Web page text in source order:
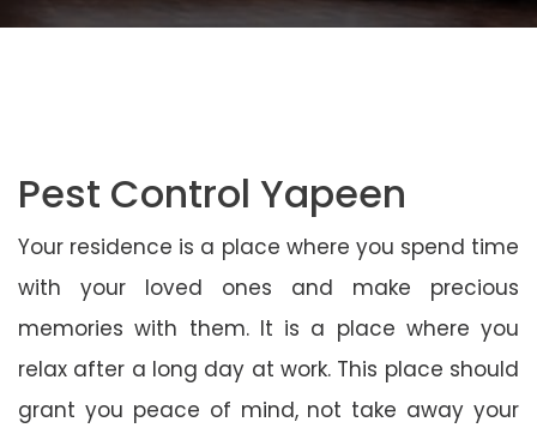
Pest Control Yapeen
Your residence is a place where you spend time
with your loved ones and make precious
memories with them. It is a place where you
relax after a long day at work. This place should
grant you peace of mind, not take away your